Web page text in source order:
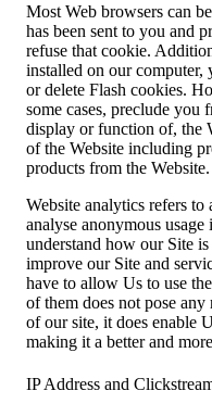
Most Web browsers can
has been sent to you and
refuse that cookie.
installed on our computer,
or delete Flash cookies.
some cases, preclude you
display or function of, the
of the Website including
products from the Website.
Website analytics refers to
analyse anonymous
understand how our Site
improve our Site and
have to allow Us to use
of them does not pose
of our site, it does enable
making it a better and
IP Address and